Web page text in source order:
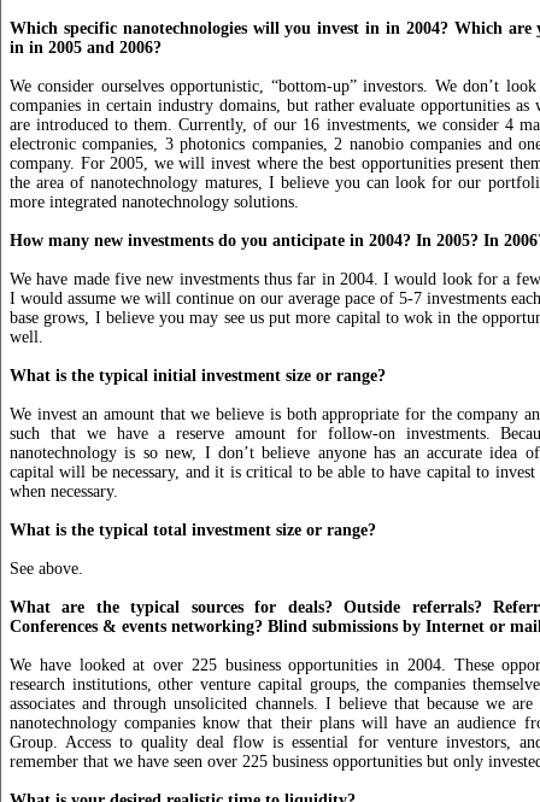
Which specific nanotechnologies will you invest in in 2004? Which
in in 2005 and 2006?
We consider ourselves opportunistic, “bottom-up” investors. We don’t
companies in certain industry domains, but rather evaluate opportunities as
are introduced to them. Currently, of our 16 investments, we consider 4
electronic companies, 3 photonics companies, 2 nanobio companies and
company. For 2005, we will invest where the best opportunities present
the area of nanotechnology matures, I believe you can look for our
more integrated nanotechnology solutions.
How many new investments do you anticipate in 2004? In 2005? In
We have made five new investments thus far in 2004. I would look for a
I would assume we will continue on our average pace of 5-7 investments
base grows, I believe you may see us put more capital to wok in the
well.
What is the typical initial investment size or range?
We invest an amount that we believe is both appropriate for the company
such that we have a reserve amount for follow-on investments.
nanotechnology is so new, I don’t believe anyone has an accurate idea
capital will be necessary, and it is critical to be able to have capital to
when necessary.
What is the typical total investment size or range?
See above.
What are the typical sources for deals? Outside referrals?
Conferences & events networking? Blind submissions by Internet or
We have looked at over 225 business opportunities in 2004. These
research institutions, other venture capital groups, the companies
associates and through unsolicited channels. I believe that because we
nanotechnology companies know that their plans will have an audience
Group. Access to quality deal flow is essential for venture investors,
remember that we have seen over 225 business opportunities but only